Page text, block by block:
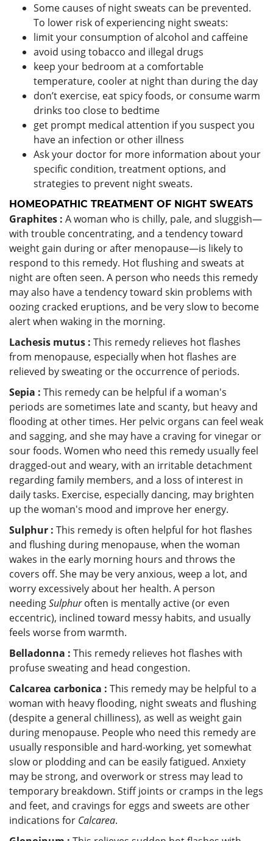
Some causes of night sweats can be prevented.
To lower risk of experiencing night sweats:
limit your consumption of alcohol and caffeine
avoid using tobacco and illegal drugs
keep your bedroom at a comfortable
temperature, cooler at night than during the day
don’t exercise, eat spicy foods, or consume warm
drinks too close to bedtime
get prompt medical attention if you suspect you
have an infection or other illness
Ask your doctor for more information about your
specific condition, treatment options, and
strategies to prevent night sweats.
HOMEOPATHIC TREATMENT OF NIGHT SWEATS
Graphites : A woman who is chilly, pale, and sluggish—
with trouble concentrating, and a tendency toward
weight gain during or after menopause—is likely to
respond to this remedy. Hot flushing and sweats at
night are often seen. A person who needs this remedy
may also have a tendency toward skin problems with
oozing cracked eruptions, and be very slow to become
alert when waking in the morning.
Lachesis mutus : This remedy relieves hot flashes
from menopause, especially when hot flashes are
relieved by sweating or the occurrence of periods.
Sepia : This remedy can be helpful if a woman's
periods are sometimes late and scanty, but heavy and
flooding at other times. Her pelvic organs can feel weak
and sagging, and she may have a craving for vinegar or
sour foods. Women who need this remedy usually feel
dragged-out and weary, with an irritable detachment
regarding family members, and a loss of interest in
daily tasks. Exercise, especially dancing, may brighten
up the woman's mood and improve her energy.
Sulphur : This remedy is often helpful for hot flashes
and flushing during menopause, when the woman
wakes in the early morning hours and throws the
covers off. She may be very anxious, weep a lot, and
worry excessively about her health. A person
needingSulphuroften is mentally active (or even
eccentric), inclined toward messy habits, and usually
feels worse from warmth.
Belladonna : This remedy relieves hot flashes with
profuse sweating and head congestion.
Calcarea carbonica : This remedy may be helpful to a
woman with heavy flooding, night sweats and flushing
(despite a general chilliness), as well as weight gain
during menopause. People who need this remedy are
usually responsible and hard-working, yet somewhat
slow or plodding and can be easily fatigued. Anxiety
may be strong, and overwork or stress may lead to
temporary breakdown. Stiff joints or cramps in the legs
and feet, and cravings for eggs and sweets are other
indications for Calcarea.